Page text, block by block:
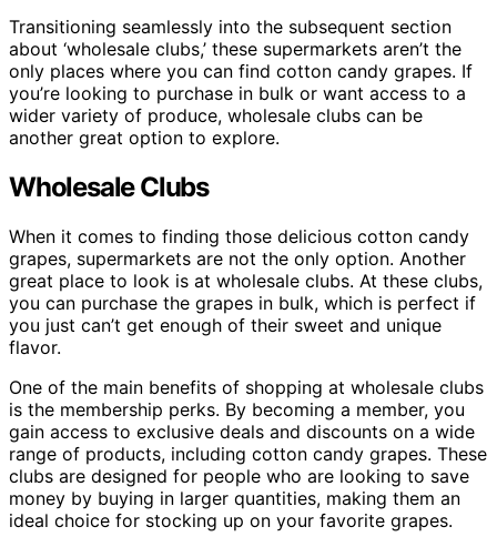
Transitioning seamlessly into the subsequent section
about ‘wholesale clubs,’ these supermarkets aren’t the
only places where you can find cotton candy grapes. If
you’re looking to purchase in bulk or want access to a
wider variety of produce, wholesale clubs can be
another great option to explore.
Wholesale Clubs
When it comes to finding those delicious cotton candy
grapes, supermarkets are not the only option. Another
great place to look is at wholesale clubs. At these clubs,
you can purchase the grapes in bulk, which is perfect if
you just can’t get enough of their sweet and unique
flavor.
One of the main benefits of shopping at wholesale clubs
is the membership perks. By becoming a member, you
gain access to exclusive deals and discounts on a wide
range of products, including cotton candy grapes. These
clubs are designed for people who are looking to save
money by buying in larger quantities, making them an
ideal choice for stocking up on your favorite grapes.